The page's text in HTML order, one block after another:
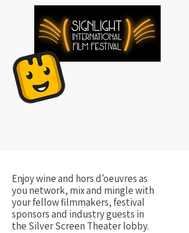
Enjoy wine and hors d'oeuvres as
you network, mix and mingle with
your fellow filmmakers, festival
sponsors and industry guests in
the Silver Screen Theater lobby.